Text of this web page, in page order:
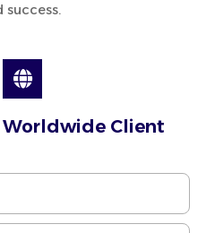
Worldwide Client